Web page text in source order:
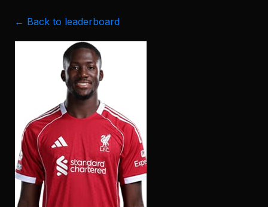
← Back to leaderboard